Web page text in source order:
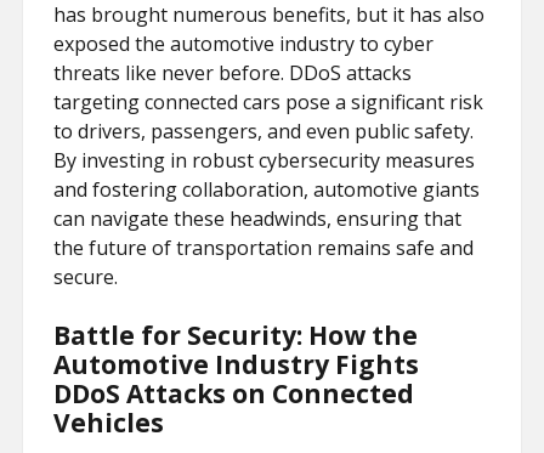
has brought numerous benefits, but it has also
exposed the automotive industry to cyber
threats like never before. DDoS attacks
targeting connected cars pose a significant risk
to drivers, passengers, and even public safety.
By investing in robust cybersecurity measures
and fostering collaboration, automotive giants
can navigate these headwinds, ensuring that
the future of transportation remains safe and
secure.
Battle for Security: How the
Automotive Industry Fights
DDoS Attacks on Connected
Vehicles